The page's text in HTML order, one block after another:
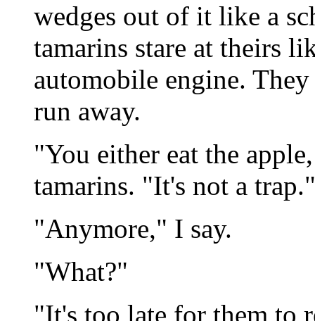
wedges out of it like a
tamarins stare at theirs
automobile engine.
run away.
"You either eat the
tamarins. "It's not a trap."
"Anymore," I say.
"What?"
"It's too late for them to